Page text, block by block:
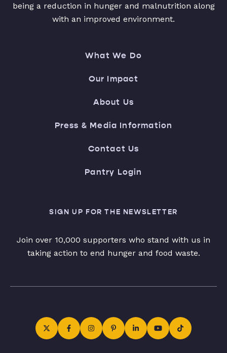
being a reduction in hunger and malnutrition along
with an improved environment.
What We Do
Our Impact
About Us
Press & Media Information
Contact Us
Pantry Login
SIGN UP FOR THE NEWSLETTER
Join over 10,000 supporters who stand with us in
taking action to end hunger and food waste.